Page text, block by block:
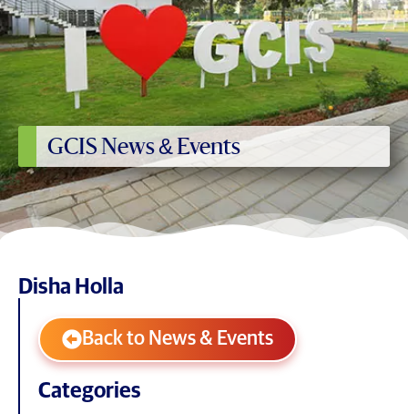
GCIS News & Events
Disha Holla
Back to News & Events
Categories